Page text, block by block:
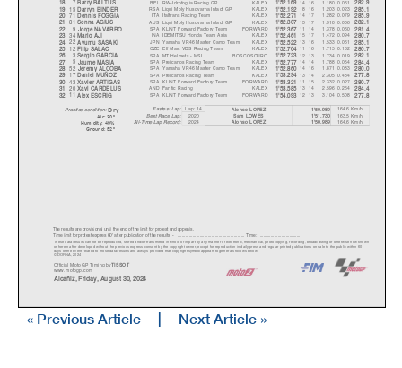
7 KALEX
Barry BALTUS BEL 282.9
18 1'52.169 14 16 1.180 0.061
RW-Idrofoglia Racing GP
15 KALEX
Darryn BINDER RSA 285.1
19 1'52.192 8 16 1.203 0.023
Liqui Moly Husqvarna Intact GP
71 KALEX
Dennis FOGGI A ITA 285.9
20 1'52.271 14 17 1.282 0.079
Italtrans Racing Team
81 KALEX
Senna AGIUS AUS 282.1
21 1'52.307 13 17 1.318 0.036
Liqui Moly Husqvarna Intact GP
9 FORWARD
Jorge NAVARRO SPA 281.4
22 1'52.367 11 14 1.378 0.060
KLINT Forward Factory Team
34 KALEX
Mario AJI INA 280.7
23 1'52.461 15 17 1.472 0.094
IDEMITSU Honda Team Asia
22 KALEX
Ayumu SASAKI JPN 285.1
24 1'52.522 13 16 1.533 0.061
Yamaha VR46 Master Camp Team
12 KALEX
Filip SALAC CZE 280.7
25 1'52.704 11 16 1.715 0.182
Elf Marc VDS Racing Team
3 BOSCOSCURO
Serg io GARCIA SPA 282.1
26 1'52.723 12 13 1.734 0.019
MT Helmets - MSI
5 KALEX
Jaume MASIA SPA 284.4
27 1'52.777 14 14 1.788 0.054
Preicanos Racing Team
52 KALEX
JeremyALCOBA SPA 280.0
28 1'52.860 14 16 1.871 0.083
Yamaha VR46 Master Camp Team
17 KALEX
Daniel MUÑOZ SPA 277.8
29 1'53.294 13 14 2.305 0.434
Preicanos Racing Team
43 FORWARD
Xavier ARTIGAS SPA 280.7
30 1'53.321 11 15 2.332 0.027
KLINT Forward Factory Team
20 KALEX
Xavi CARDELUS AND 284.4
31 1'53.585 13 14 2.596 0.264
Fantic Racing
11 FORWARD
Alex ESCRIG SPA 277.8
32 1'54.093 12 13 3.104 0.508
KLINT Forward Factory Team
Fastest Lap: Alonso LOPEZ 1'50.989 164.6 Km/h
Lap: 14
Best Race Lap:
All-Time Lap Record:
Sam LOWES 1'51.730
163.5 Km/h
Alonso LOPEZ 1'50.989 164.6 Km/h
2024
2020
Dry
Air: 30°
Ground: 52°
Humidity: 49%
Practice condition:
Time limit for protest expires 60' after publication of the results - ...................................................... ... Time: ...................................
The results are provisional until the end of the limit for protest and appeals.
Alcañiz, Friday, August 30, 2024
These data/results cannot be reproduced, stor ed and/or transmitted in whole or in part by any manner of electronic, mechanical, photocopying, recording, broadc asting or otherwise now known
or herein after developed without the previous express consent by the copyright owner, except for reproduction in daily press a nd regular printed publications on sale to the public within 60
days of the event related to those data/results and always provided that copyright symbol appears together as follows below.
© DORNA, 2024
Official MotoGP Timing by
www.motogp.com
TISSOT
« Previous Article | Next Article »